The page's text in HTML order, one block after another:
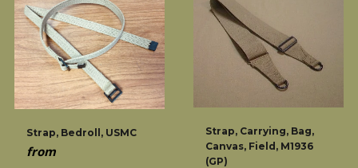
Strap, Bedroll, USMC
from
Strap, Carrying, Bag,
Canvas, Field, M1936
(GP)